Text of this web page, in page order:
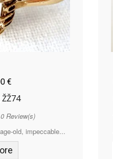
€
0Review(s)
old, impeccable...